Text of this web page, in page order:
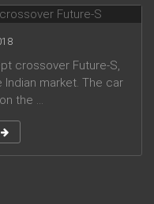
crossover Future-S,
market. The car
the ...